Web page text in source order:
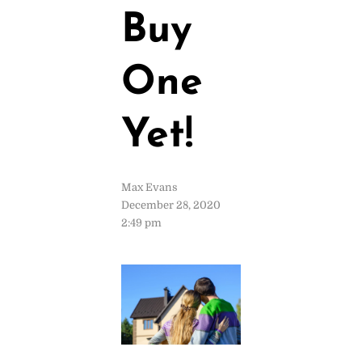
Buy
One
Yet!
Max Evans
December 28, 2020
2:49 pm